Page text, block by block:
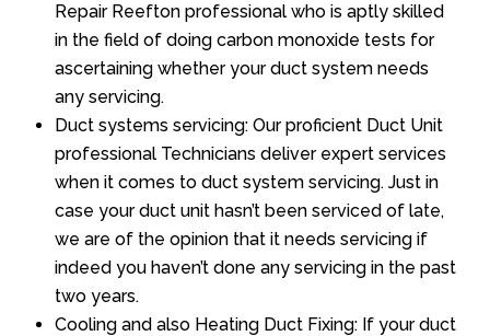
Repair Reefton professional who is aptly skilled
in the field of doing carbon monoxide tests for
ascertaining whether your duct system needs
any servicing.
Duct systems servicing: Our proficient Duct Unit
professional Technicians deliver expert services
when it comes to duct system servicing. Just in
case your duct unit hasn’t been serviced of late,
we are of the opinion that it needs servicing if
indeed you haven’t done any servicing in the past
two years.
Cooling and also Heating Duct Fixing: If your duct